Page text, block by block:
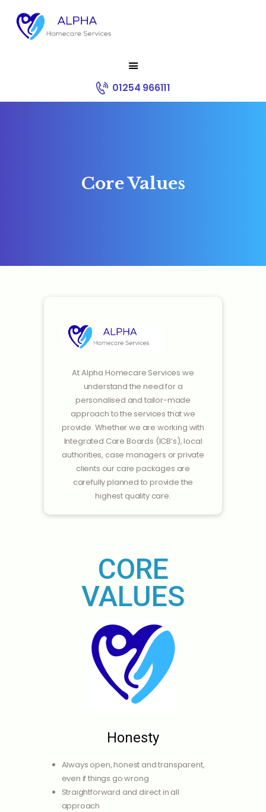
01254 966111
Core Values
ABOUT US
At Alpha Homecare Services we
understand the need for a
personalised and tailor-made
approach to the services that we
provide. Whether we are working with
Integrated Care Boards (ICB’s), local
authorities, case managers or private
clients our care packages are
carefully planned to provide the
highest quality care.
CORE
VALUES
Honesty
Always open, honest and transparent,
even if things go wrong
Straightforward and direct in all
approach